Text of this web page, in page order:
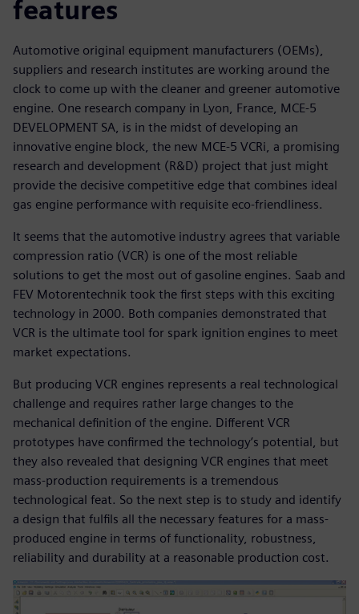
features
Automotive original equipment manufacturers (OEMs),
suppliers and research institutes are working around the
clock to come up with the cleaner and greener automotive
engine. One research company in Lyon, France, MCE-5
DEVELOPMENT SA, is in the midst of developing an
innovative engine block, the new MCE-5 VCRi, a promising
research and development (R&D) project that just might
provide the decisive competitive edge that combines ideal
gas engine performance with requisite eco-friendliness.
It seems that the automotive industry agrees that variable
compression ratio (VCR) is one of the most reliable
solutions to get the most out of gasoline engines. Saab and
FEV Motorentechnik took the first steps with this exciting
technology in 2000. Both companies demonstrated that
VCR is the ultimate tool for spark ignition engines to meet
market expectations.
But producing VCR engines represents a real technological
challenge and requires rather large changes to the
mechanical definition of the engine. Different VCR
prototypes have confirmed the technology’s potential, but
they also revealed that designing VCR engines that meet
mass-production requirements is a tremendous
technological feat. So the next step is to study and identify
a design that fulfils all the necessary features for a mass-
produced engine in terms of functionality, robustness,
reliability and durability at a reasonable production cost.